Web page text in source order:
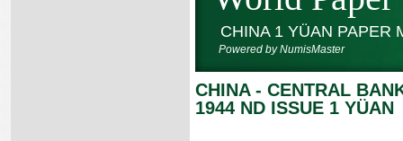
CHINA 1 YÜAN PAPER
Powered by NumisMaster
CHINA - CENTRAL
1944 ND ISSUE 1 YÜAN